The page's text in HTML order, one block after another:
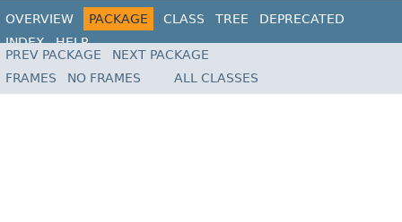
OVERVIEW PACKAGE CLASS TREE
DEPRECATED
INDEX
HELP
PREV PACKAGE
NEXT PACKAGE
FRAMES
NO FRAMES ALL CLASSES